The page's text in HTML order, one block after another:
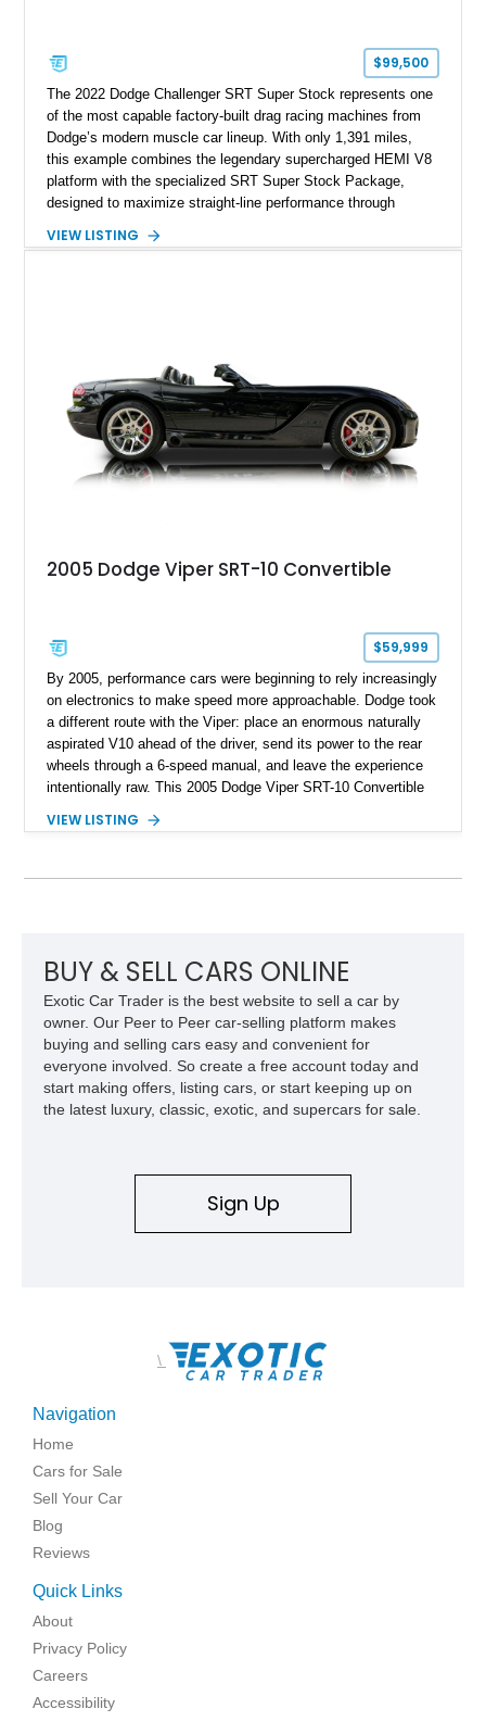
$99,500
The 2022 Dodge Challenger SRT Super Stock represents one
of the most capable factory-built drag racing machines from
Dodge’s modern muscle car lineup. With only 1,391 miles,
this example combines the legendary supercharged HEMI V8
platform with the specialized SRT Super Stock Package,
designed to maximize straight-line performance through
vinyl wrap over its original Smoke Show exterior, this
VIEW LISTING
2005 Dodge Viper SRT-10 Convertible
$59,999
By 2005, performance cars were beginning to rely increasingly
on electronics to make speed more approachable. Dodge took
a different route with the Viper: place an enormous naturally
aspirated V10 ahead of the driver, send its power to the rear
wheels through a 6-speed manual, and leave the experience
intentionally raw. This 2005 Dodge Viper SRT-10 Convertible
over a matching Black interior and soft top. Its factory 18-inch
slung roadster proportions deliver the unmistakable presence
displacement, manual control, and open-air theater over
refinement and restraint, few automobiles tell the story quite
like this one.
VIEW LISTING
BUY & SELL CARS ONLINE
Exotic Car Trader is the best website to sell a car by
owner. Our Peer to Peer car-selling platform makes
buying and selling cars easy and convenient for
everyone involved. So create a free account today and
start making offers, listing cars, or start keeping up on
the latest luxury, classic, exotic, and supercars for sale.
Sign Up
\
Navigation
Home
Cars for Sale
Sell Your Car
Blog
Reviews
Quick Links
About
Privacy Policy
Careers
Accessibility